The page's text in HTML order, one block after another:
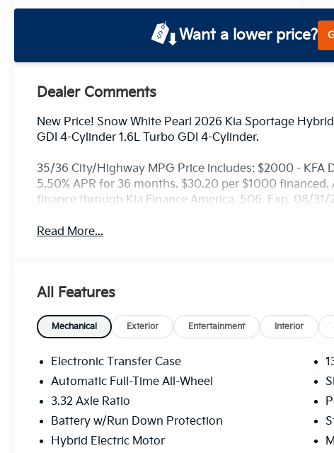
Want a lower price?
Dealer Comments
New Price! Snow White Pearl 2026 Kia Sportage
GDI 4-Cylinder 1.6L Turbo GDI 4-Cylinder.
35/36 City/Highway MPG Price includes: $2000 - KFA
5.50% APR for 36 months. $30.20 per $1000
finance through Kia Finance America. 506. Exp. 08/31/
Read More...
All Features
Mechanical Exterior Entertainment Interior
Electronic Transfer Case
Automatic Full-Time All-Wheel
3.32 Axle Ratio
Battery w/Run Down Protection
Hybrid Electric Motor